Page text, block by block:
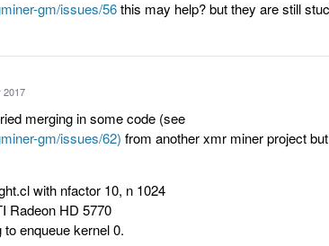
gm/issues/56this may help? but they are still
2017
merging in some code (see
gm/issues/62) from another xmr miner project
with nfactor 10, n 1024
Radeon HD 5770
enqueue kernel 0.